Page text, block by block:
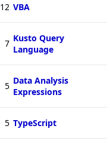
12 VBA
7 Kusto Query
Language
5 Data Analysis
Expressions
5 TypeScript